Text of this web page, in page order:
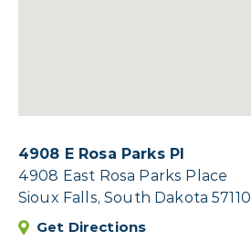
4908 E Rosa Parks Pl
4908 East Rosa Parks Place
Sioux Falls, South Dakota 57110
Get Directions